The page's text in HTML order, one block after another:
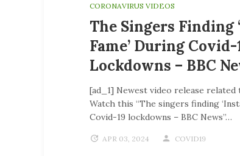
CORONAVIRUS VIDEOS
The Singers Finding
Fame’ During Covid-
Lockdowns – BBC
[ad_1] Newest video release related
Watch this “The singers finding
Covid-19 lockdowns – BBC News”…
APR 03, 2024 COVID19